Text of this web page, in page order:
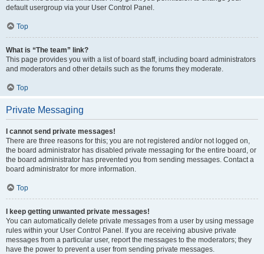
default usergroup via your User Control Panel.
Top
What is “The team” link?
This page provides you with a list of board staff, including board administrators
and moderators and other details such as the forums they moderate.
Top
Private Messaging
I cannot send private messages!
There are three reasons for this; you are not registered and/or not logged on,
the board administrator has disabled private messaging for the entire board, or
the board administrator has prevented you from sending messages. Contact a
board administrator for more information.
Top
I keep getting unwanted private messages!
You can automatically delete private messages from a user by using message
rules within your User Control Panel. If you are receiving abusive private
messages from a particular user, report the messages to the moderators; they
have the power to prevent a user from sending private messages.